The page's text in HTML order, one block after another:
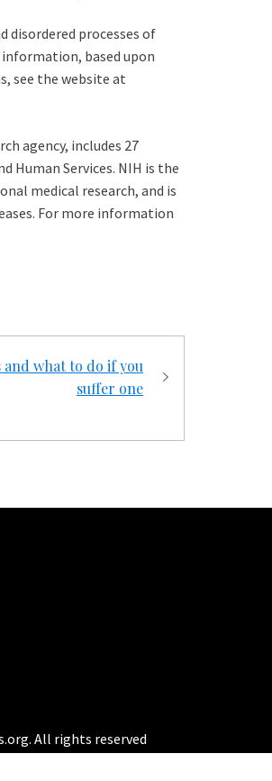
disordered processes of
based upon
see the website at
agency, includes 27
Human Services. NIH is the
medical research, and is
For more information
what to do if you
suffer one
All rights reserved